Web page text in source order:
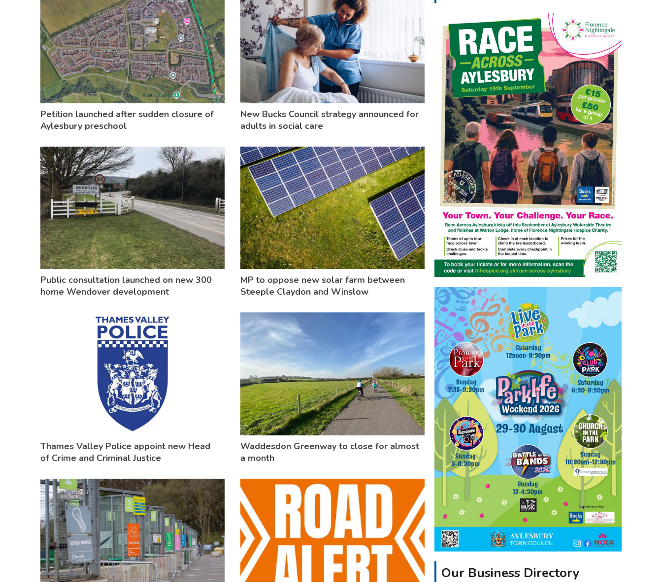
Petition launched after sudden closure of
Aylesbury preschool
New Bucks Council strategy announced for
adults in social care
Public consultation launched on new 300
home Wendover development
MP to oppose new solar farm between
Steeple Claydon and Winslow
Thames Valley Police appoint new Head
of Crime and Criminal Justice
Waddesdon Greenway to close for almost
a month
Our Business Directory